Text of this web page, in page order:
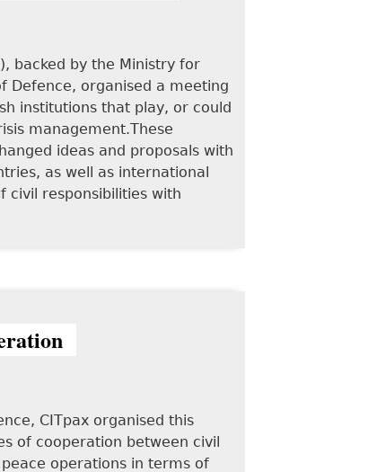
backed by the Ministry for
Defence, organised a meeting
institutions that play, or could
management.These
ideas and proposals with
as well as international
civil responsibilities with
CITpax organised this
of cooperation between civil
operations in terms of